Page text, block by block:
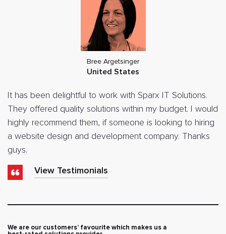
Bree Argetsinger
United States
It has been delightful to work with Sparx IT Solutions.
They offered quality solutions within my budget. I would
highly recommend them, if someone is looking to hiring
a website design and development company. Thanks
guys.
View Testimonials
We are our customers’ favourite which makes us a